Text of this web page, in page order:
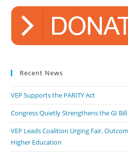
Recent News
VEP Supports the PARITY Act
Congress Quietly Strengthens the GI
VEP Leads Coalition Urging Fair,
Higher Education